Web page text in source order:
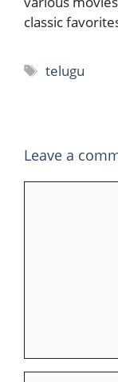
classic
Tags
telugu
Leave a